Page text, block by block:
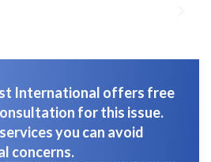
International offers free
for this issue.
you can avoid
concerns.